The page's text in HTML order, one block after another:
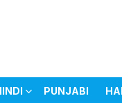
PUNJABI